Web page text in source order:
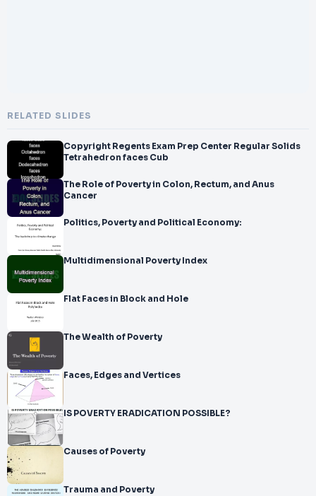
RELATED SLIDES
Copyright Regents Exam Prep Center Regular Solids
Tetrahedron faces Cub
The Role of Poverty in Colon, Rectum, and Anus
Cancer
Politics, Poverty and Political Economy:
Multidimensional Poverty Index
Flat Faces in Block and Hole
The Wealth of Poverty
Faces, Edges and Vertices
IS POVERTY ERADICATION POSSIBLE?
Causes of Poverty
Trauma and Poverty